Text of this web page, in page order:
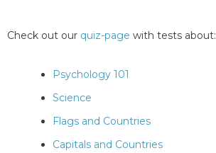
Check out our quiz-page with tests about:
Psychology 101
Science
Flags and Countries
Capitals and Countries